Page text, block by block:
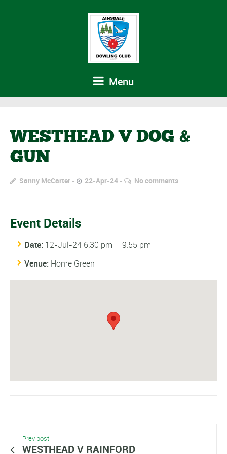
Menu
WESTHEAD V DOG &
GUN
Sanny McCarter 22-Apr-24 No comments
Event Details
Date: 12-Jul-24 6:30 pm – 9:55 pm
Venue: Home Green
Prev post
WESTHEAD V RAINFORD